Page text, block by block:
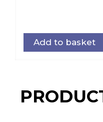
Add to basket